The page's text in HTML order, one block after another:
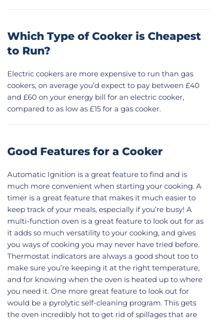
Which Type of Cooker is Cheapest
to Run?
Electric cookers are more expensive to run than gas
cookers, on average you’d expect to pay between £40
and £60 on your energy bill for an electric cooker,
compared to as low as £15 for a gas cooker.
Good Features for a Cooker
Automatic Ignition is a great feature to find and is
much more convenient when starting your cooking. A
timer is a great feature that makes it much easier to
keep track of your meals, especially if you’re busy! A
multi-function oven is a great feature to look out for as
it adds so much versatility to your cooking, and gives
you ways of cooking you may never have tried before.
Thermostat indicators are always a good shout too to
make sure you’re keeping it at the right temperature,
and for knowing when the oven is heated up to where
you need it. One more great feature to look out for
would be a pyrolytic self-cleaning program. This gets
the oven incredibly hot to get rid of spillages that are